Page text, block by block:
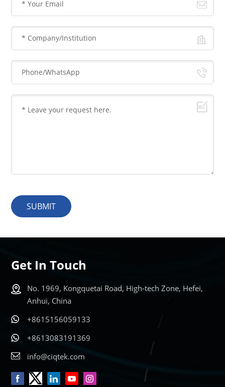
SUBMIT
Get In Touch
No. 1969, Kongquetai Road, High-tech Zone, Hefei,
Anhui, China
+8615156059133
+8613083191369
info@ciqtek.com